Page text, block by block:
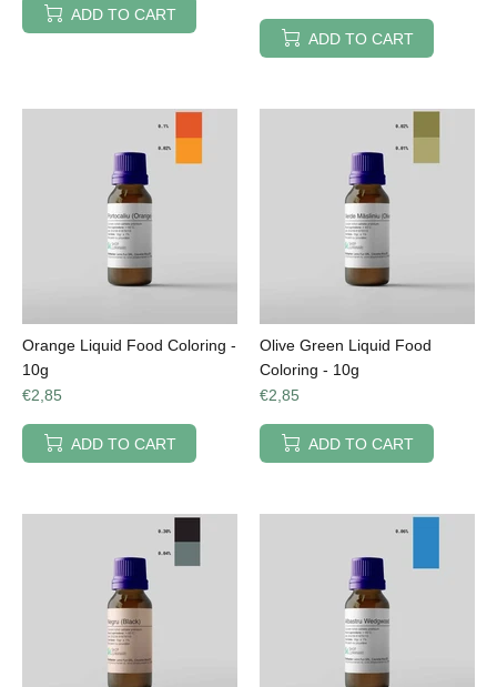
ADD TO CART
ADD TO CART
Orange Liquid Food Coloring -
10g
€2,85
ADD TO CART
Olive Green Liquid Food
Coloring - 10g
€2,85
ADD TO CART